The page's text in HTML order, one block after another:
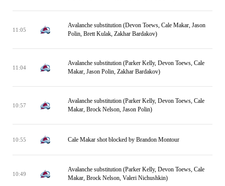
11:05
Avalanche substitution (Devon Toews, Cale Makar, Jason
Polin, Brett Kulak, Zakhar Bardakov)
11:04
Avalanche substitution (Parker Kelly, Devon Toews, Cale
Makar, Jason Polin, Zakhar Bardakov)
10:57
Avalanche substitution (Parker Kelly, Devon Toews, Cale
Makar, Brock Nelson, Jason Polin)
10:55 Cale Makar shot blocked by Brandon Montour
10:49
Avalanche substitution (Parker Kelly, Devon Toews, Cale
Makar, Brock Nelson, Valeri Nichushkin)